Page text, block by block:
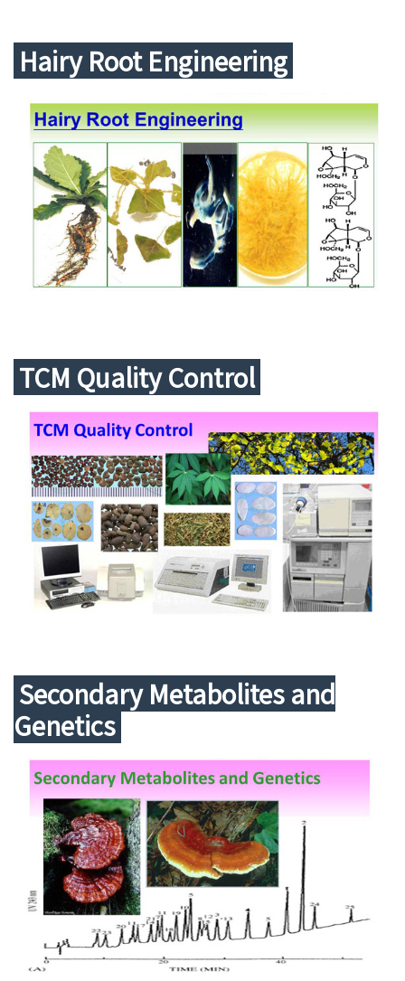
Hairy Root Engineering
TCM Quality Control
Secondary Metabolites and
Genetics